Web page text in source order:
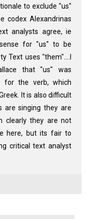
to exclude "us"
codex Alexandrinas
analysts agree, ie
for "us" to be
Text uses "them"....I
that "us" was
for the verb, which
It is also difficult
are singing they are
clearly they are not
here, but its fair to
critical text analyst